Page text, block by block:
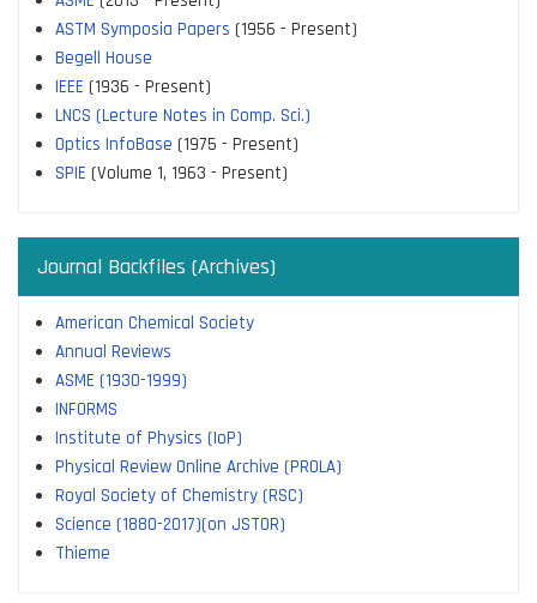
ASTM Symposia Papers (1956 - Present)
Begell House
IEEE (1936 - Present)
LNCS (Lecture Notes in Comp. Sci.)
Optics InfoBase (1975 - Present)
SPIE (Volume 1, 1963 - Present)
Journal Backfiles (Archives)
American Chemical Society
Annual Reviews
ASME (1930-1999)
INFORMS
Institute of Physics (IoP)
Physical Review Online Archive (PROLA)
Royal Society of Chemistry (RSC)
Science (1880-2017)(on JSTOR)
Thieme